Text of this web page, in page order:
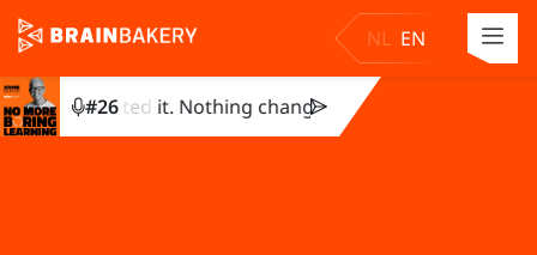
NL EN
#26
completed it. Nothing changed. Julie Dirksen explains